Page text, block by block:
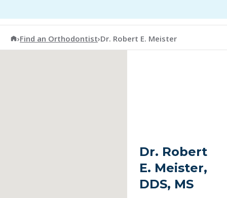
American Association of Orthodontists
›Find an Orthodontist›Dr. Robert E. Meister
Dr. Robert
E. Meister,
DDS, MS